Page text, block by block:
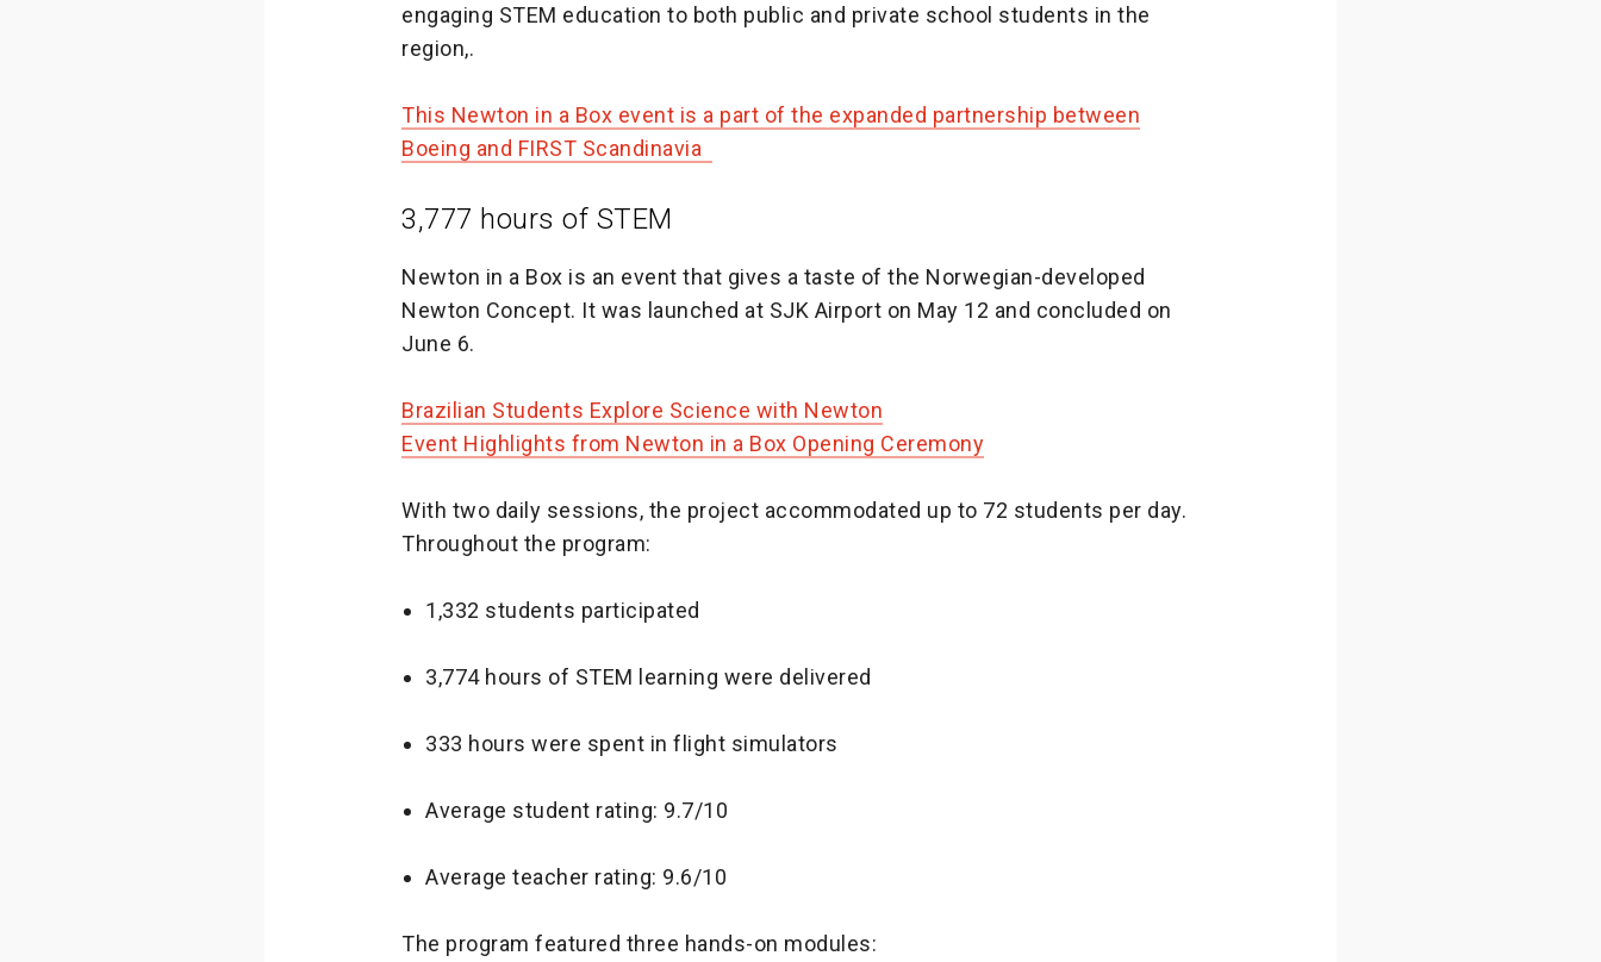
engaging STEM education to both public and private school students in the
region,.
This Newton in a Box event is a part of the expanded partnership between
Boeing and FIRST Scandinavia
3,777 hours of STEM
Newton in a Box is an event that gives a taste of the Norwegian-developed
Newton Concept. It was launched at SJK Airport on May 12 and concluded on
June 6.
Brazilian Students Explore Science with Newton
Event Highlights from Newton in a Box Opening Ceremony
With two daily sessions, the project accommodated up to 72 students per day.
Throughout the program:
1,332 students participated
3,774 hours of STEM learning were delivered
333 hours were spent in flight simulators
Average student rating: 9.7/10
Average teacher rating: 9.6/10
The program featured three hands-on modules: